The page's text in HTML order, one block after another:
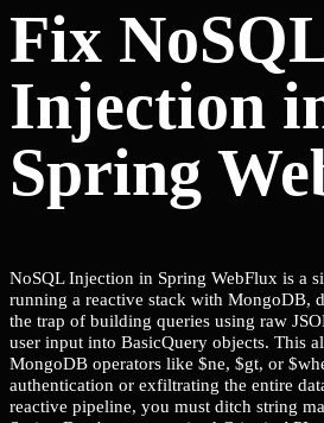
Fix
Injection
Spring
NoSQL Injection in Spring WebFlux is a
running a reactive stack with MongoDB,
the trap of building queries using raw
user input into BasicQuery objects. This
MongoDB operators like $ne, $gt, or
authentication or exfiltrating the entire
reactive pipeline, you must ditch string